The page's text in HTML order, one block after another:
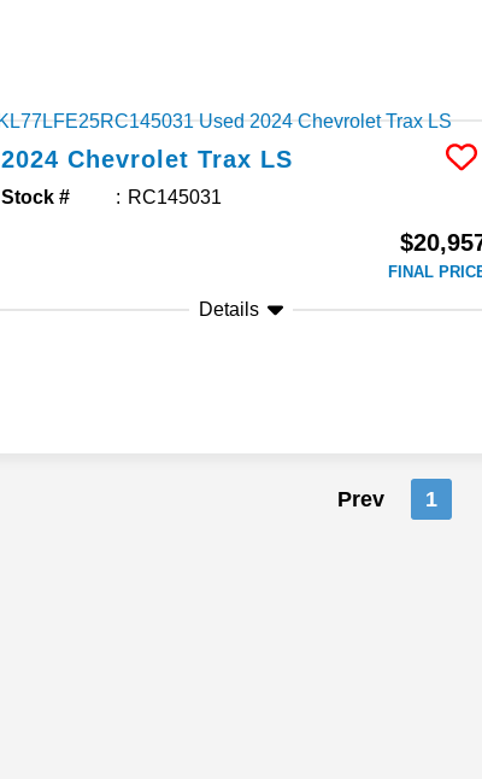
2024 Chevrolet Trax LS
Stock # RC145031
FINAL
Details
Prev 1